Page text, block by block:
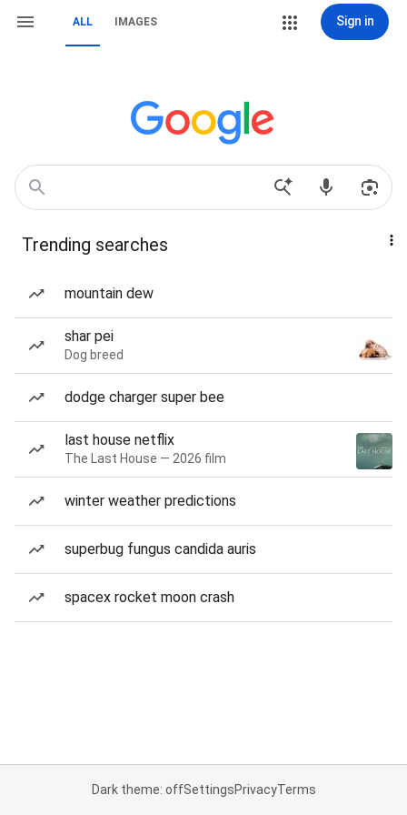
ALL IMAGES Sign in
Trending searches
mountain dew
shar pei
Dog breed
dodge charger super bee
last house netflix
The Last House — 2026 film
winter weather predictions
superbug fungus candida auris
spacex rocket moon crash
Dark theme: offSettingsPrivacyTerms